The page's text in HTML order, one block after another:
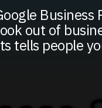
Business
out of
tells people